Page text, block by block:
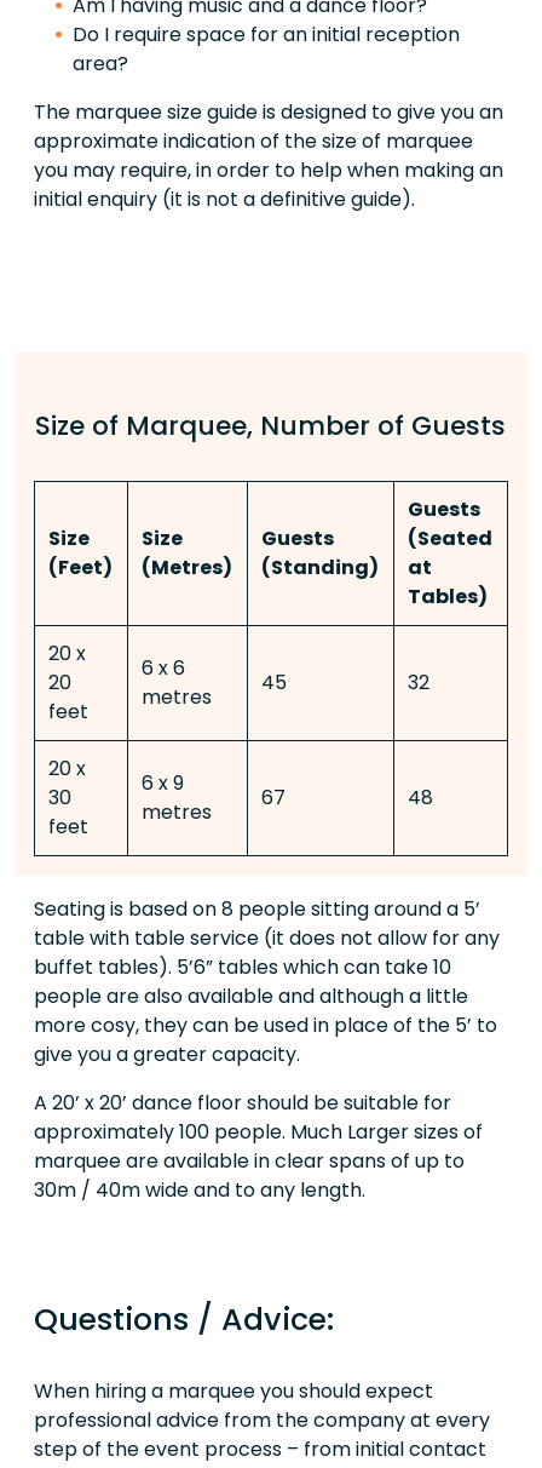
Do I require space for an initial reception
area?
The marquee size guide is designed to give you an
approximate indication of the size of marquee
you may require, in order to help when making an
initial enquiry (it is not a definitive guide).
Size of Marquee, Number of Guests
Size
(Feet)
Size
(Metres)
Guests
(Standing)
Guests
(Seated
at
Tables)
20 x
20
feet
6 x 6
metres
45 32
20 x
30
feet
6 x 9
metres
67 48
Seating is based on 8 people sitting around a 5’
table with table service (it does not allow for any
buffet tables). 5’6” tables which can take 10
people are also available and although a little
more cosy, they can be used in place of the 5’ to
give you a greater capacity.
A 20’ x 20’ dance floor should be suitable for
approximately 100 people. Much Larger sizes of
marquee are available in clear spans of up to
30m / 40m wide and to any length.
Questions / Advice:
When hiring a marquee you should expect
professional advice from the company at every
step of the event process – from initial contact